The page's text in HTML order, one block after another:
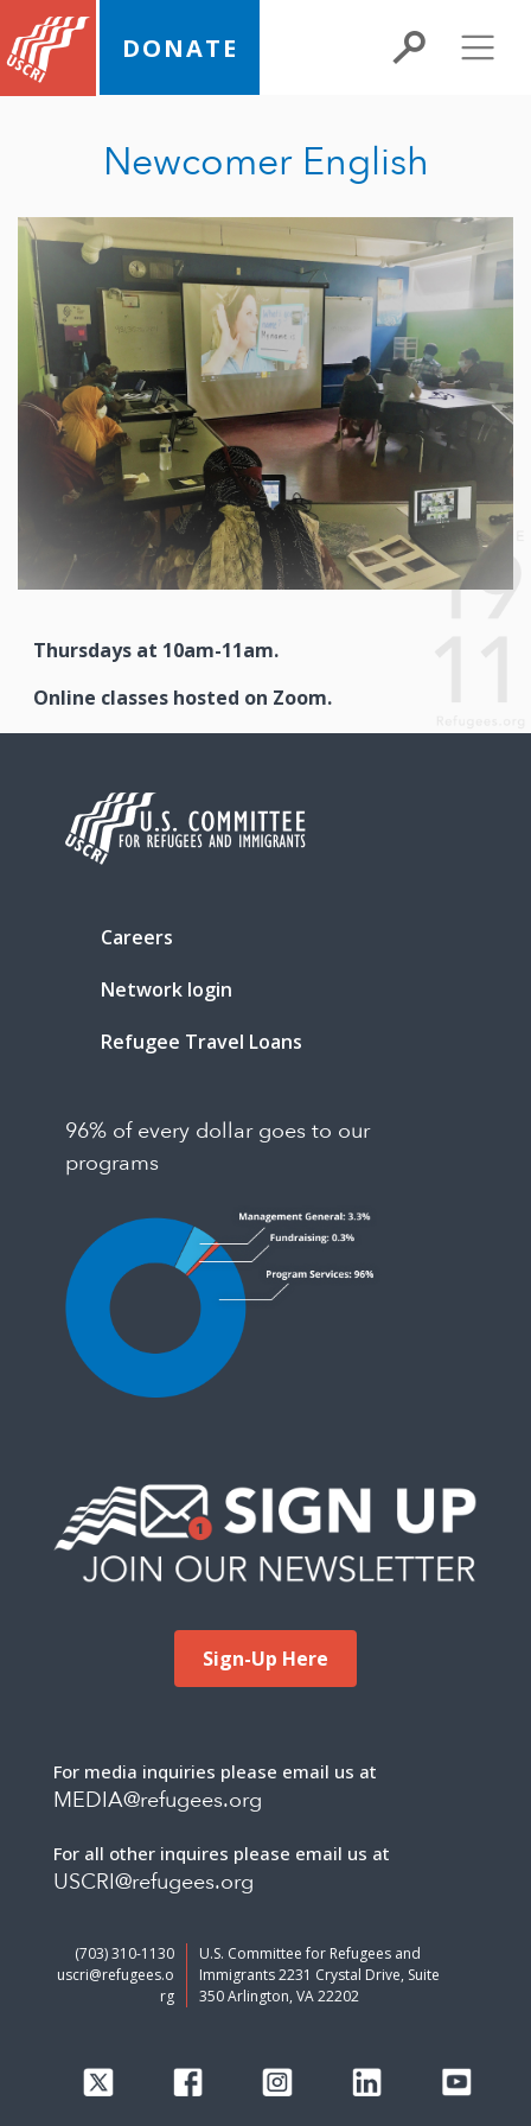
DONATE
Newcomer English
Thursdays at 10am-11am.
Online classes hosted on Zoom.
Careers
Network login
Refugee Travel Loans
96% of every dollar goes to our
programs
Sign-Up Here
For media inquiries please email us at
MEDIA@refugees.org
For all other inquires please email us at
USCRI@refugees.org
(703) 310-1130
uscri@refugees.o
rg
U.S. Committee for Refugees and
Immigrants 2231 Crystal Drive, Suite
350 Arlington, VA 22202